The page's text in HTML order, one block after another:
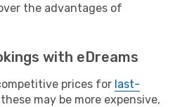
the advantages of
with eDreams
prices for last-
these may be more expensive,